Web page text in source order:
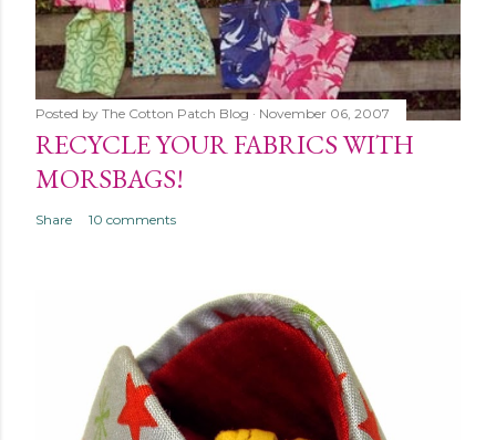
Posted by The Cotton Patch Blog November 06, 2007
RECYCLE YOUR FABRICS WITH
MORSBAGS!
Share 10 comments